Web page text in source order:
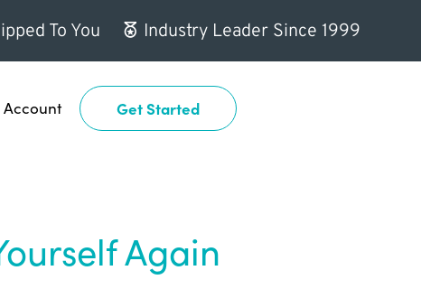
To You Industry Leader Since 1999
Account Get Started
Again